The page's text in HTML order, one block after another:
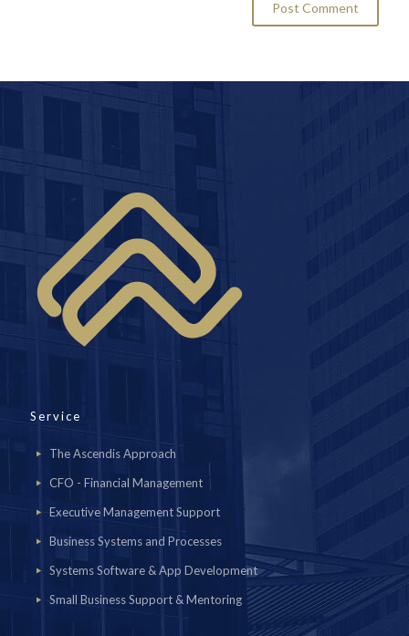
Service
The Ascendis Approach
CFO - Financial Management
Executive Management Support
Business Systems and Processes
Systems Software & App Development
Small Business Support & Mentoring